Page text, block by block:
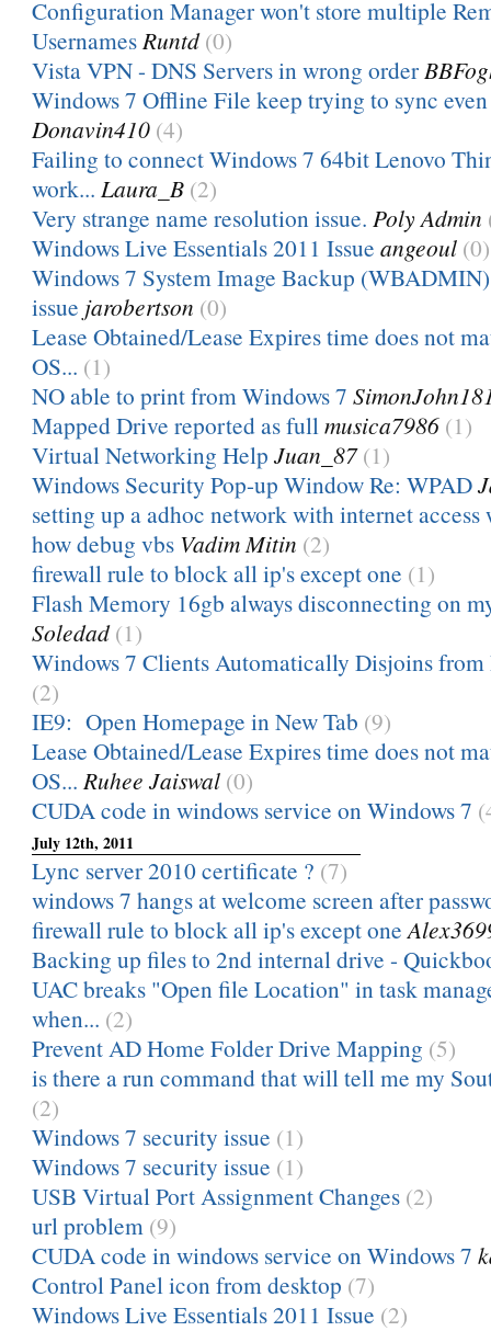
Configuration Manager won't store multiple
UsernamesRuntd (0)
Vista VPN - DNS Servers in wrong order
Windows 7 Offline File keep trying to sync
Donavin410 (4)
Failing to connect Windows 7 64bit Lenovo
work... Laura_B (2)
Very strange name resolution issue. Poly Admin
Windows Live Essentials 2011 Issue angeoul (0)
Windows 7 System Image Backup
issue jarobertson (0)
Lease Obtained/Lease Expires time does not
OS... (1)
NO able to print from Windows 7
Mapped Drive reported as fullmusica7986 (1)
Virtual Networking Help Juan_87 (1)
Windows Security Pop-up Window Re: WPAD
setting up a adhoc network with internet access
how debug vbs Vadim Mitin (2)
firewall rule to block all ip's except one (1)
Flash Memory 16gb always disconnecting on
Soledad (1)
Windows 7 Clients Automatically Disjoins
(2)
IE9: Open Homepage in New Tab (9)
Lease Obtained/Lease Expires time does not
OS... Ruhee Jaiswal (0)
CUDA code in windows service on Windows 7
July 12th, 2011
Lync server 2010 certificate ? (7)
windows 7 hangs at welcome screen after
firewall rule to block all ip's except one
Backing up files to 2nd internal drive -
UAC breaks "Open file Location" in task
when... (2)
Prevent AD Home Folder Drive Mapping (5)
is there a run command that will tell me my
(2)
Windows 7 security issue (1)
Windows 7 security issue (1)
USB Virtual Port Assignment Changes (2)
url problem (9)
CUDA code in windows service on Windows 7
Control Panel icon from desktop (7)
Windows Live Essentials 2011 Issue (2)